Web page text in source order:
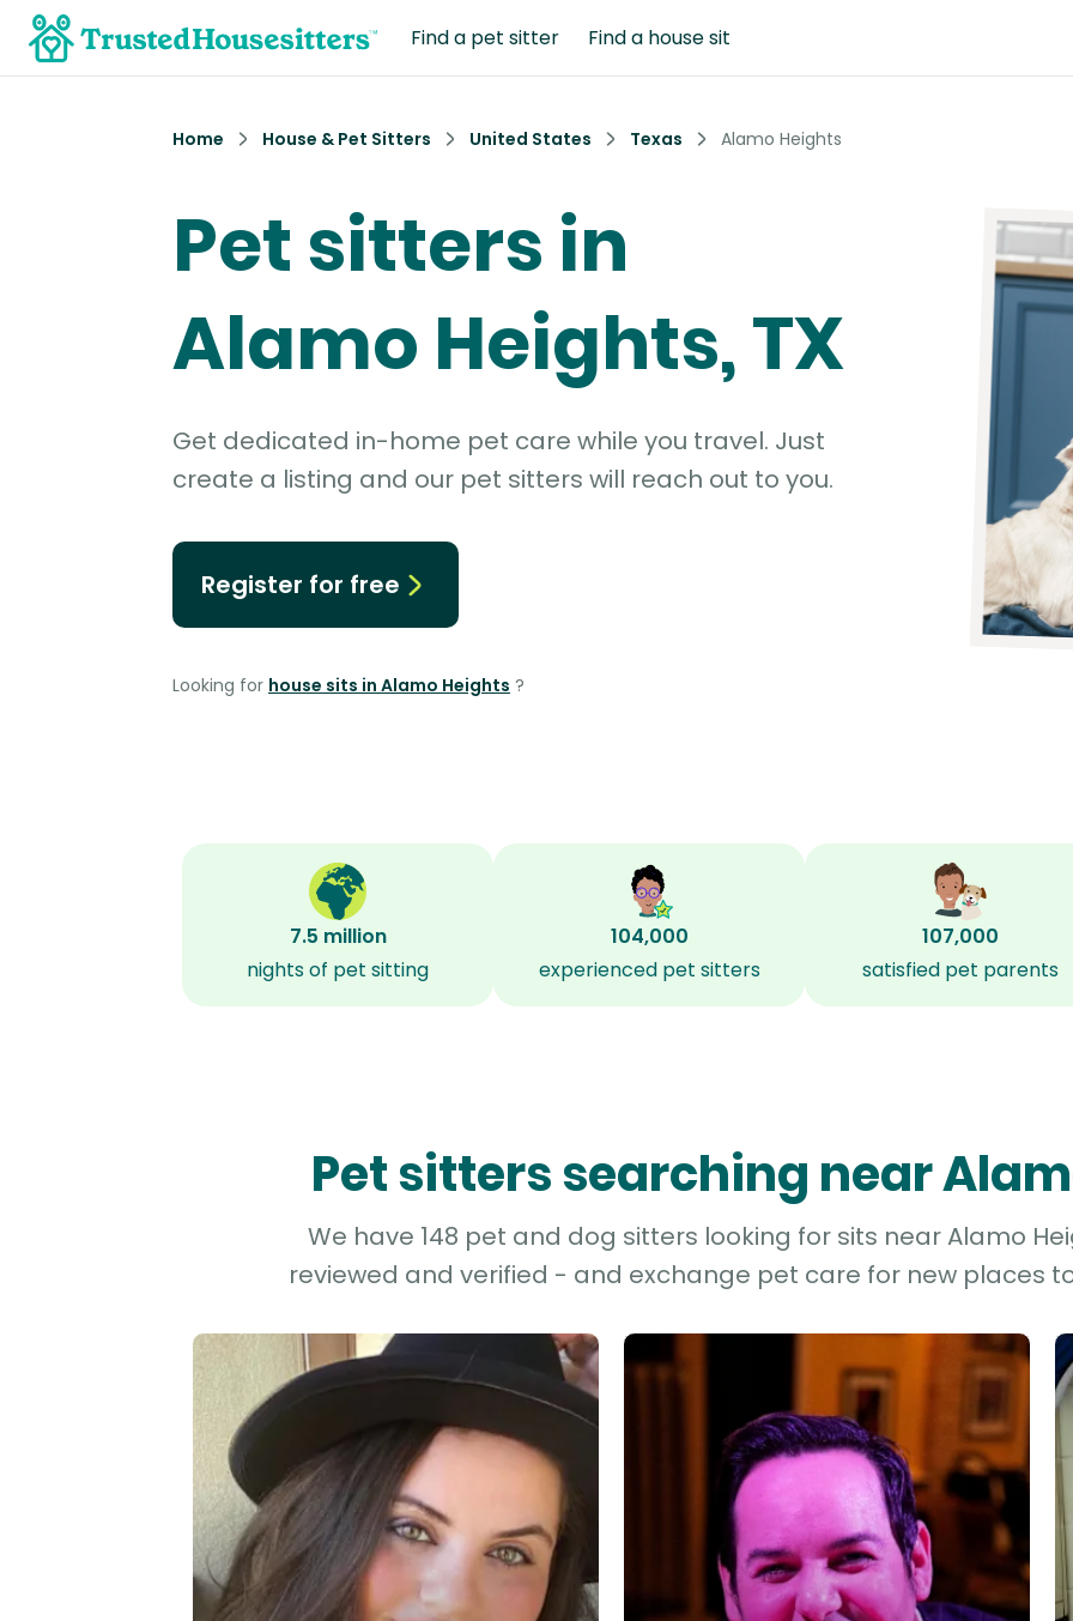
Find a pet sitter Find a house sit
Home House & Pet Sitters United States Texas Alamo Heights
Pet sitters in
Alamo Heights, TX
Get dedicated in-home pet care while you travel. Just
create a listing and our pet sitters will reach out to you.
Register for free
Looking for house sits in Alamo Heights ?
7.5 million
nights of pet sitting
104,000
experienced pet sitters
107,000
satisfied pet parents
Pet sitters searching near
We have 148 pet and dog sitters looking for sits near Alamo
reviewed and verified - and exchange pet care for new places